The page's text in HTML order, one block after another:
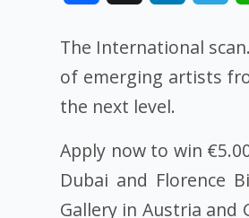
The International
of emerging artists
the next level.
Apply now to win
Dubai and Florence
Gallery in Austria